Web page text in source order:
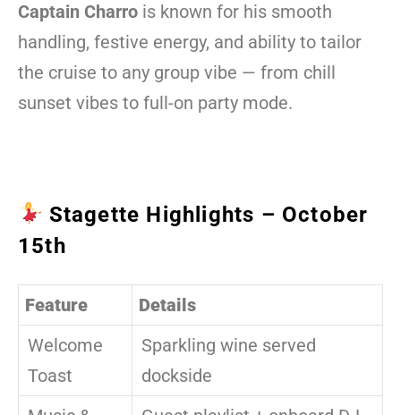
Captain Charro is known for his smooth
handling, festive energy, and ability to tailor
the cruise to any group vibe — from chill
sunset vibes to full-on party mode.
Stagette Highlights – October
15th
Feature
Details
Welcome
Toast
Sparkling wine served
dockside